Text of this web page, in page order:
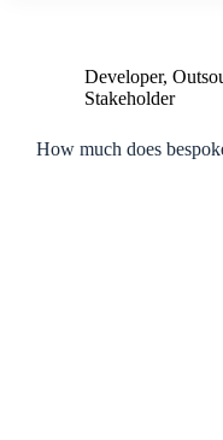
Developer,
Stakeholder
How much does